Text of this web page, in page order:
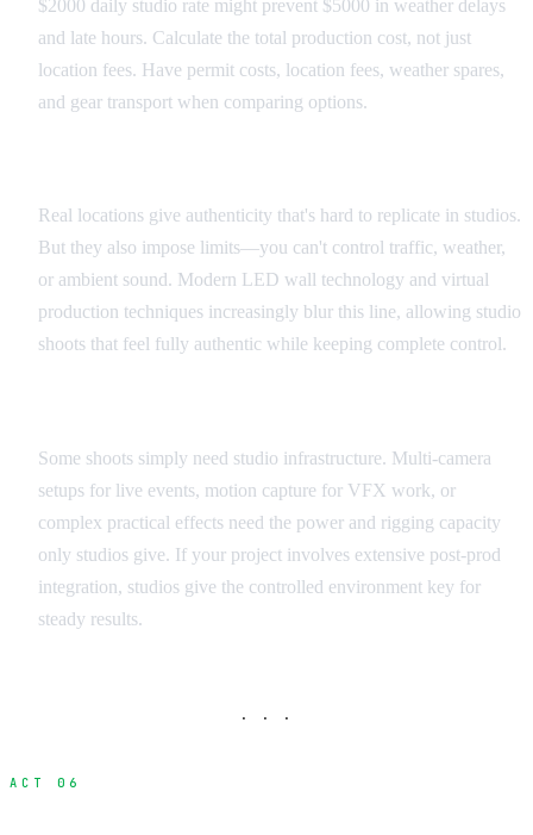
$2000 daily studio rate might prevent $5000 in weather delays
and late hours. Calculate the total production cost, not just
location fees. Have permit costs, location fees, weather spares,
and gear transport when comparing options.
Real locations give authenticity that's hard to replicate in studios.
But they also impose limits—you can't control traffic, weather,
or ambient sound. Modern LED wall technology and virtual
production techniques increasingly blur this line, allowing studio
shoots that feel fully authentic while keeping complete control.
Some shoots simply need studio infrastructure. Multi-camera
setups for live events, motion capture for VFX work, or
complex practical effects need the power and rigging capacity
only studios give. If your project involves extensive post-prod
integration, studios give the controlled environment key for
steady results.
· · ·
ACT 06